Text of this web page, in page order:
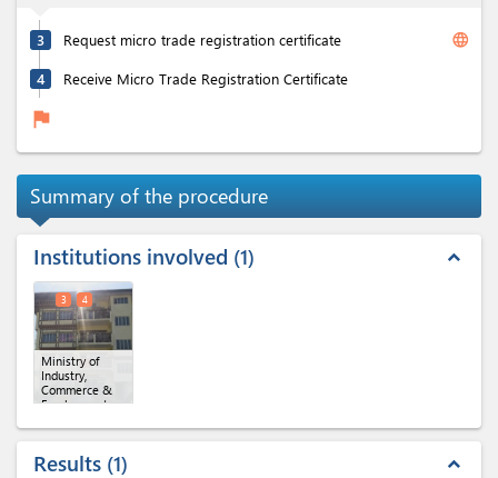
3 Request micro trade registration certificate language
4 Receive Micro Trade Registration Certificate
flag
Summary of the procedure
Institutions involved 1 expand_less
Ministry of
Industry,
Commerce &
Employment,
of MoICE,
3 4
Results 1 expand_less